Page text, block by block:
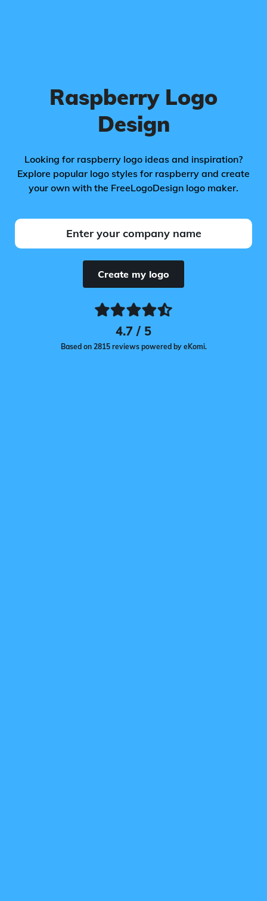
Raspberry Logo
Design
Looking for raspberry logo ideas and inspiration?
Explore popular logo styles for raspberry and create
your own with the FreeLogoDesign logo maker.
Create my logo
4.7 / 5
Based on 2815 reviews powered by eKomi.